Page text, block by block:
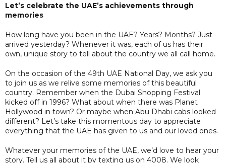
Let’s celebrate the UAE’s achievements through
memories
How long have you been in the UAE? Years? Months? Just
arrived yesterday? Whenever it was, each of us has their
own, unique story to tell about the country we all call home.
On the occasion of the 49th UAE National Day, we ask you
to join us as we relive some memories of this beautiful
country. Remember when the Dubai Shopping Festival
kicked off in 1996? What about when there was Planet
Hollywood in town? Or maybe when Abu Dhabi cabs looked
different? Let’s take this momentous day to appreciate
everything that the UAE has given to us and our loved ones.
Whatever your memories of the UAE, we’d love to hear your
story. Tell us all about it by texting us on 4008. We look